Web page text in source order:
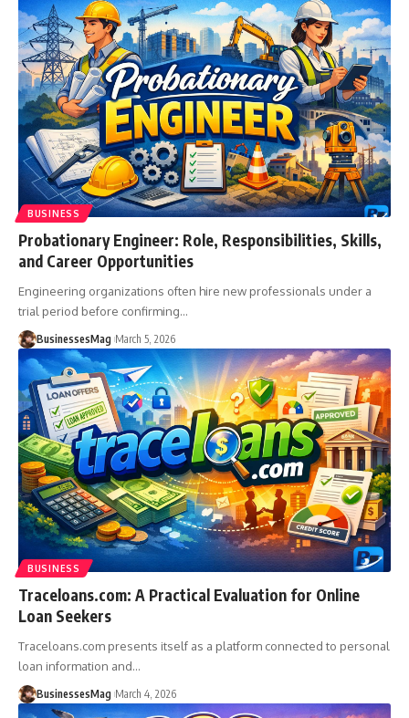
BUSINESS
Probationary Engineer: Role, Responsibilities, Skills,
and Career Opportunities
Engineering organizations often hire new professionals under a
trial period before confirming…
BusinessesMag March 5, 2026
BUSINESS
Traceloans.com: A Practical Evaluation for Online
Loan Seekers
Traceloans.com presents itself as a platform connected to personal
loan information and…
BusinessesMag March 4, 2026